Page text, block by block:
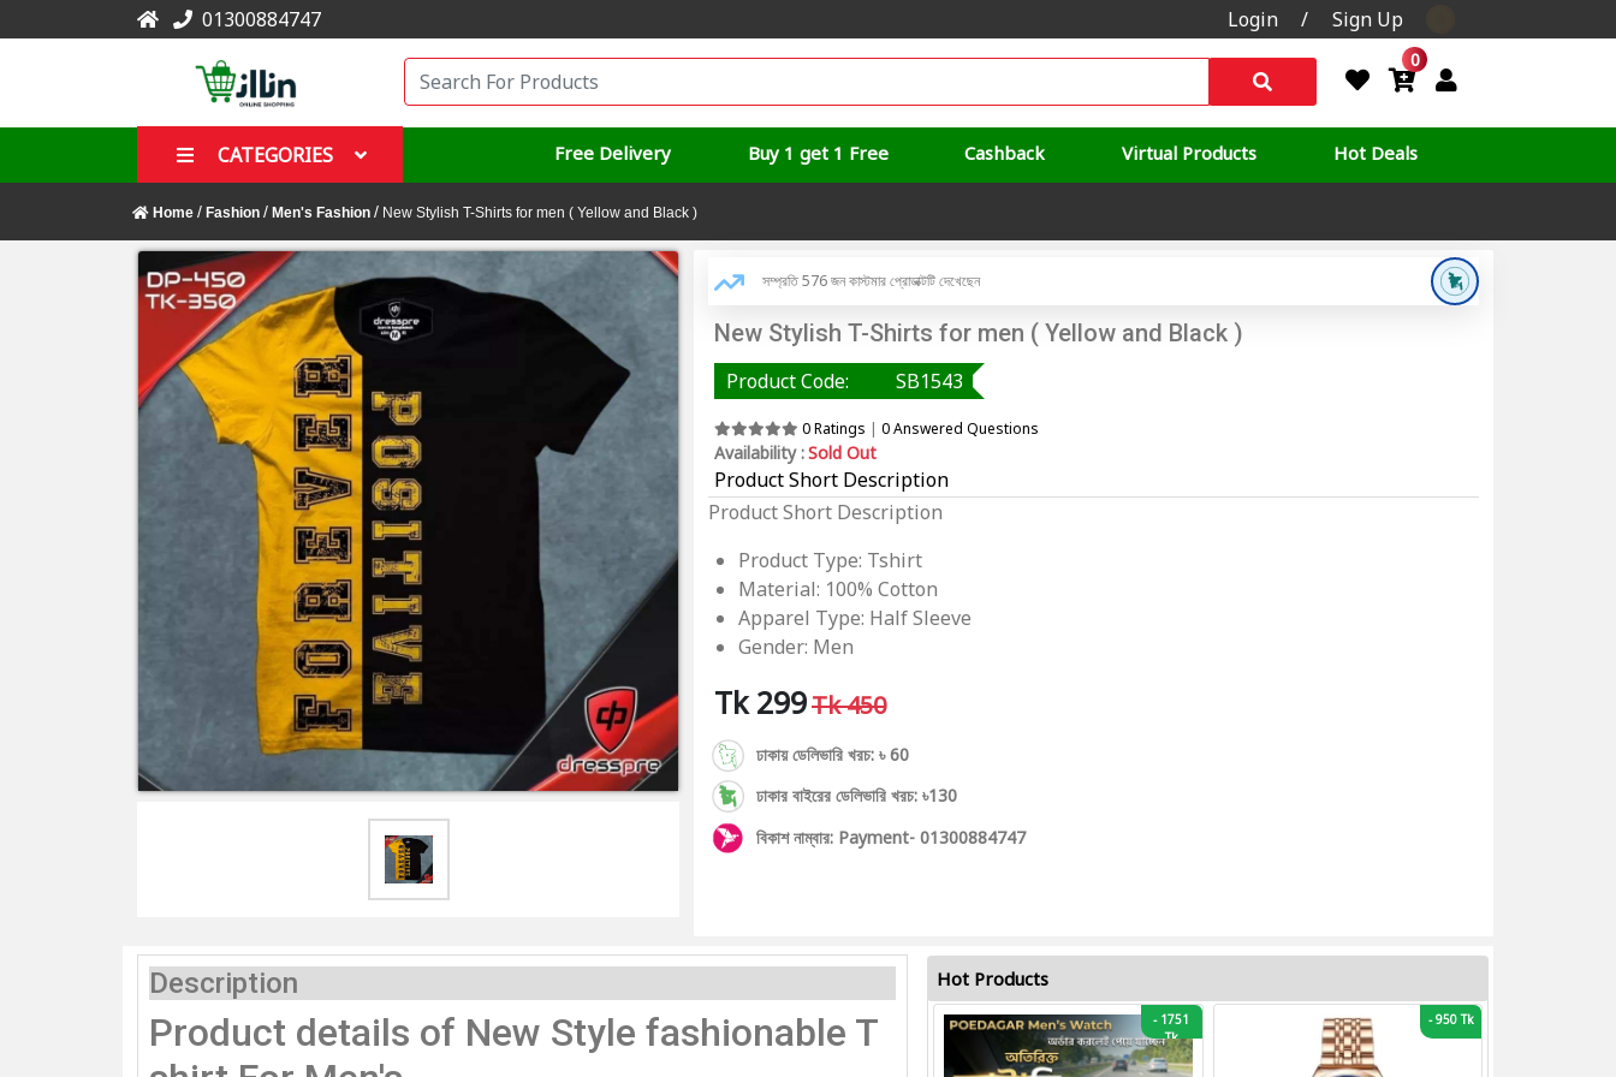
01300884747 Login / Sign Up
0
CATEGORIES Free Delivery Buy 1 get 1 Free Cashback Virtual Products Hot Deals
Home / Fashion / Men's Fashion / New Stylish T-Shirts for men ( Yellow and Black )
সম্প্রতি 576 জন কাস্টমার প্রোডাক্টটি দেখেছেন
New Stylish T-Shirts for men ( Yellow and Black )
Product Code: SB1543
0 Ratings | 0 Answered Questions
Availability :Sold Out
Product Short Description
Product Short Description
Product Type: Tshirt
Material: 100% Cotton
Apparel Type: Half Sleeve
Gender: Men
Tk 299Tk 450
ঢাকায় ডেলিভারি খরচ: ৳ 60
ঢাকার বাইরের ডেলিভারি খরচ: ৳130
বিকাশ নাম্বার: Payment- 01300884747
Description
Product details of New Style fashionable T
Hot Products
-1751
Tk
-950 Tk